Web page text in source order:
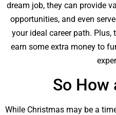
dream job, they can provide
opportunities, and even
your ideal career path. Plus,
earn some extra money to
So How
While Christmas may be a